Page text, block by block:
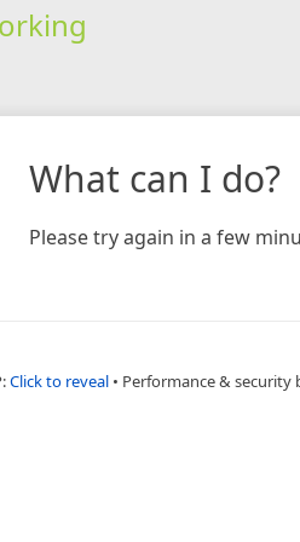
What can I do?
Please try again in a few
Click to reveal • Performance & security